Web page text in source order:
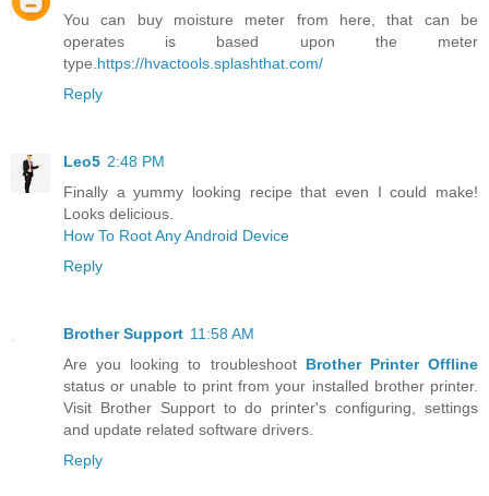
You can buy moisture meter from here, that can be
operates is based upon the meter
type.https://hvactools.splashthat.com/
Reply
Leo5 2:48 PM
Finally a yummy looking recipe that even I could make!
Looks delicious.
How To Root Any Android Device
Reply
Brother Support 11:58 AM
Are you looking to troubleshoot Brother Printer Offline
status or unable to print from your installed brother printer.
Visit Brother Support to do printer's configuring, settings
and update related software drivers.
Reply